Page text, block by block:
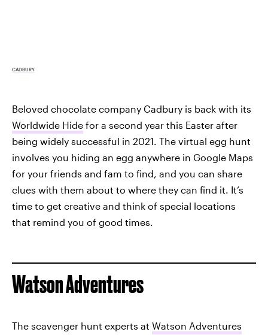
CADBURY
Beloved chocolate company Cadbury is back with its
Worldwide Hide for a second year this Easter after
being widely successful in 2021. The virtual egg hunt
involves you hiding an egg anywhere in Google Maps
for your friends and fam to find, and you can share
clues with them about to where they can find it. It’s
time to get creative and think of special locations
that remind you of good times.
Watson Adventures
The scavenger hunt experts at Watson Adventures